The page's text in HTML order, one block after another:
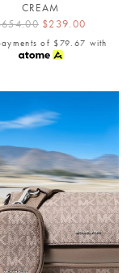
CREAM
$239.00
of $79.67 with